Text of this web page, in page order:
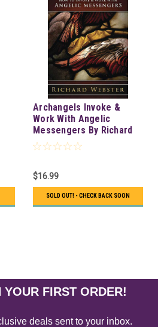
Archangels Invoke &
Work With Angelic
Messengers By Richard
Webster
$16.99
SOLD OUT! - CHECK BACK SOON
YOUR FIRST ORDER!
deals sent to your inbox.